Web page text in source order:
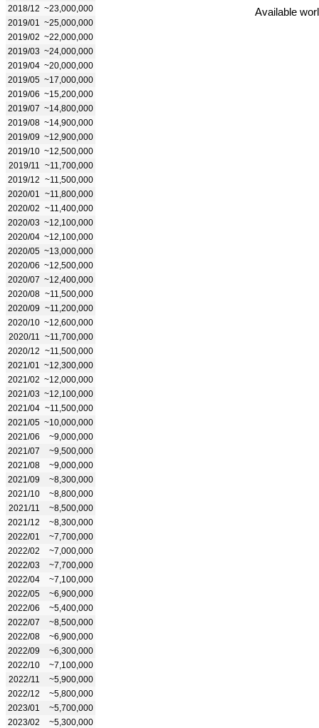
2018/12 ~23,000,000
2019/01
~25,000,000
2019/02 ~22,000,000
2019/03 ~24,000,000
2019/04 ~20,000,000
2019/05 ~17,000,000
2019/06 ~15,200,000
2019/07 ~14,800,000
2019/08 ~14,900,000
2019/09 ~12,900,000
2019/10 ~12,500,000
2019/11
~11,700,000
2019/12 ~11,500,000
2020/01
~11,800,000
2020/02 ~11,400,000
2020/03 ~12,100,000
2020/04 ~12,100,000
2020/05 ~13,000,000
2020/06 ~12,500,000
2020/07 ~12,400,000
2020/08 ~11,500,000
2020/09 ~11,200,000
2020/10 ~12,600,000
2020/11
~11,700,000
2020/12 ~11,500,000
2021/01
~12,300,000
2021/02 ~12,000,000
2021/03 ~12,100,000
2021/04 ~11,500,000
2021/05 ~10,000,000
2021/06
~9,000,000
2021/07
~9,500,000
2021/08
~9,000,000
2021/09
~8,300,000
2021/10
~8,800,000
2021/11
~8,500,000
2021/12
~8,300,000
2022/01
~7,700,000
2022/02
~7,000,000
2022/03
~7,700,000
2022/04
~7,100,000
2022/05
~6,900,000
2022/06
~5,400,000
2022/07
~8,500,000
2022/08
~6,900,000
2022/09
~6,300,000
2022/10
~7,100,000
2022/11
~5,900,000
2022/12
~5,800,000
2023/01
~5,700,000
2023/02
~5,300,000
Available